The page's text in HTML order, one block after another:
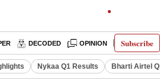
Subscribe
DECODED OPINION LATEST
Nykaa Q1 Results Bharti Airtel